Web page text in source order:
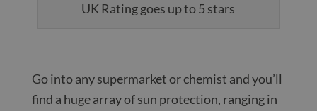
UK Rating goes up to 5 stars
Go into any supermarket or chemist and you’ll
find a huge array of sun protection, ranging in